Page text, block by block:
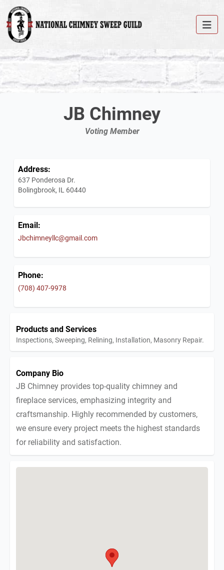
JB Chimney
Voting Member
Address:
637 Ponderosa Dr.
Bolingbrook, IL 60440
Email:
Jbchimneyllc@gmail.com
Phone:
(708) 407-9978
Products and Services
Inspections, Sweeping, Relining, Installation, Masonry Repair.
Company Bio
JB Chimney provides top-quality chimney and
fireplace services, emphasizing integrity and
craftsmanship. Highly recommended by customers,
we ensure every project meets the highest standards
for reliability and satisfaction.